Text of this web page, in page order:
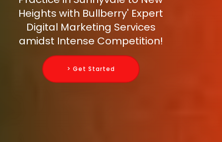
Heights with Bullberry' Expert
Digital Marketing Services
amidst Intense Competition!
> Get Started